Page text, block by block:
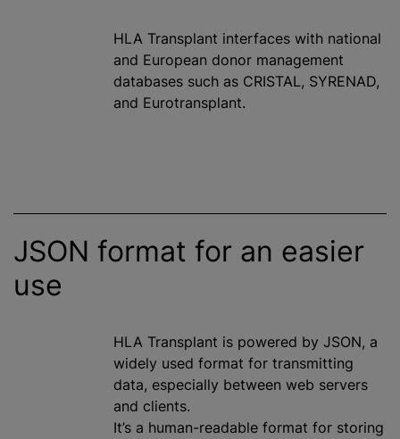
HLA Transplant interfaces with national
and European donor management
databases such as CRISTAL, SYRENAD,
and Eurotransplant.
JSON format for an easier
use
HLA Transplant is powered by JSON, a
widely used format for transmitting
data, especially between web servers
and clients.
It’s a human-readable format for storing